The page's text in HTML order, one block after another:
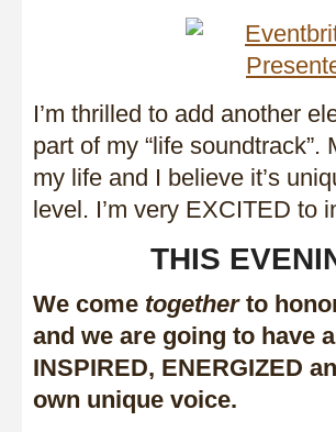
I’m thrilled to add another
part of my “life
my life and I believe it’s
level. I’m very EXCITED to
THIS
We come togetherto
and we are going to have a
INSPIRED, ENERGIZED
own unique voice.